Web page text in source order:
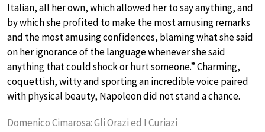
Italian, all her own, which allowed her to say anything, and
by which she profited to make the most amusing remarks
and the most amusing confidences, blaming what she said
on her ignorance of the language whenever she said
anything that could shock or hurt someone.” Charming,
coquettish, witty and sporting an incredible voice paired
with physical beauty, Napoleon did not stand a chance.
Domenico Cimarosa: Gli Orazi ed I Curiazi